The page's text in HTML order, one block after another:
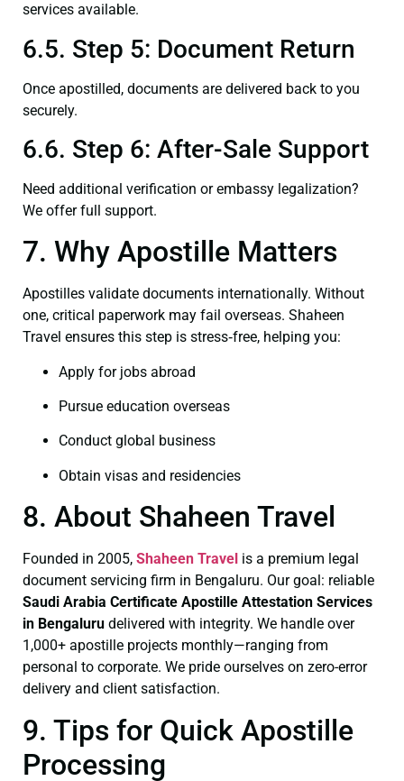
services available.
6.5. Step 5: Document Return
Once apostilled, documents are delivered back to you
securely.
6.6. Step 6: After-Sale Support
Need additional verification or embassy legalization?
We offer full support.
7. Why Apostille Matters
Apostilles validate documents internationally. Without
one, critical paperwork may fail overseas. Shaheen
Travel ensures this step is stress‑free, helping you:
Apply for jobs abroad
Pursue education overseas
Conduct global business
Obtain visas and residencies
8. About Shaheen Travel
Founded in 2005, Shaheen Travel is a premium legal
document servicing firm in Bengaluru. Our goal: reliable
Saudi Arabia Certificate Apostille Attestation Services
in Bengaluru delivered with integrity. We handle over
1,000+ apostille projects monthly—ranging from
personal to corporate. We pride ourselves on zero-error
delivery and client satisfaction.
9. Tips for Quick Apostille
Processing